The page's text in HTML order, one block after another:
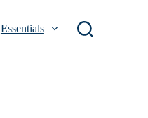
Essentials